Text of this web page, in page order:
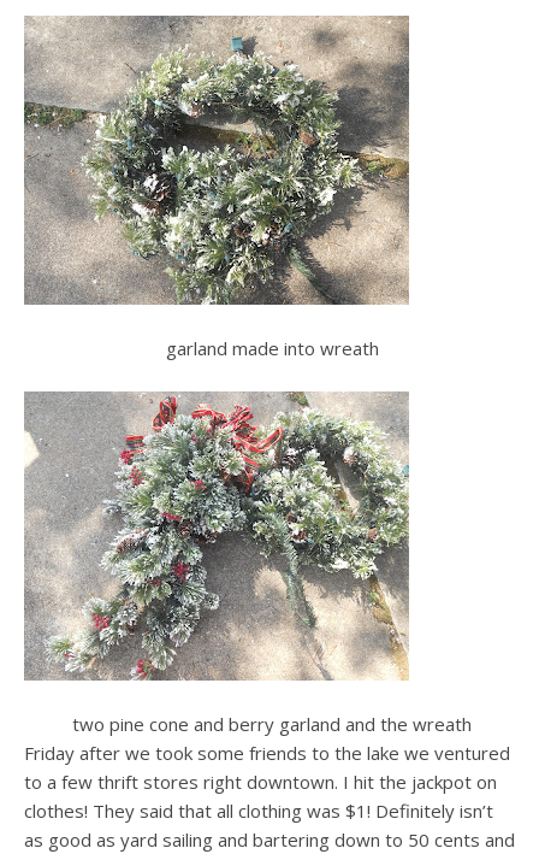
garland made into wreath
two pine cone and berry garland and the wreath
Friday after we took some friends to the lake we ventured
to a few thrift stores right downtown. I hit the jackpot on
clothes! They said that all clothing was $1! Definitely isn’t
as good as yard sailing and bartering down to 50 cents and